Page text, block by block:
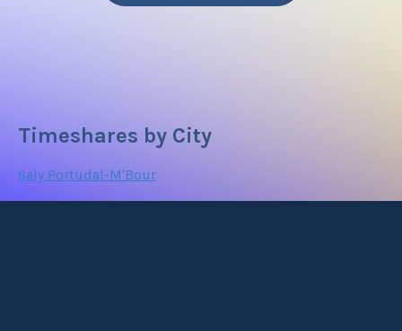
Timeshares by City
Saly Portudal-M'Bour